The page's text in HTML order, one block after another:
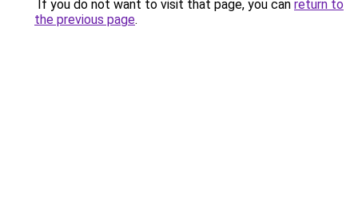
If you do not want to visit that page, you can return to
the previous page.